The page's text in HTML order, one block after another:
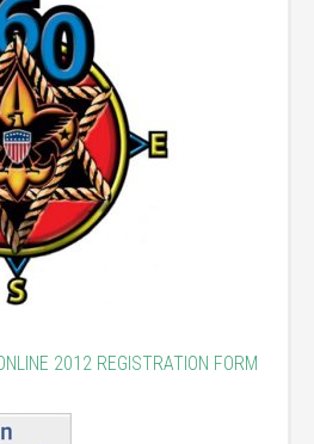
2012 REGISTRATION FORM